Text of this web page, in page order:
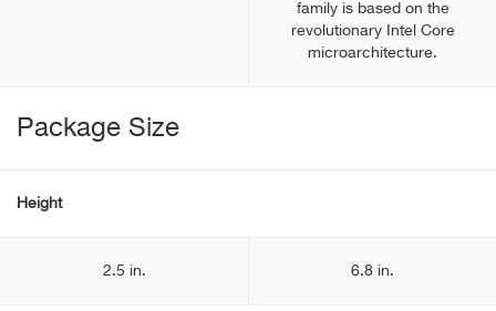
family is based on the
revolutionary Intel Core
microarchitecture.
Package Size
Height
2.5 in. 6.8 in.